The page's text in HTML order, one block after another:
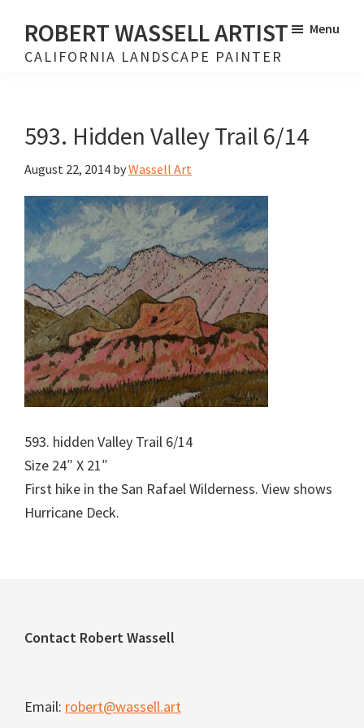
main
footer
ROBERT WASSELL ARTIST
CALIFORNIA LANDSCAPE PAINTER
Menu
593. Hidden Valley Trail 6/14
August 22, 2014 byWassell Art
593. hidden Valley Trail 6/14
Size 24″ X 21″
First hike in the San Rafael Wilderness. View shows
Hurricane Deck.
Footer
Contact Robert Wassell
Email: robert@wassell.art